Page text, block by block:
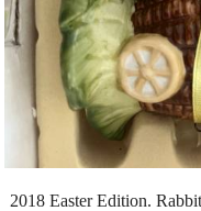
2018 Easter Edition.